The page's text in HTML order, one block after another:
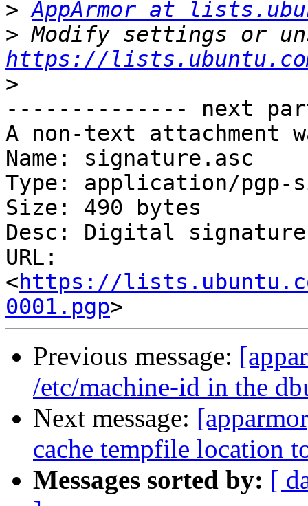
> AppArmor at
>
https://
>
-------------- next
A non-text attachment
Name: signature.asc
Type: application/pgp-
Size: 490 bytes
Desc: Digital signature
URL:
<https://
0001.pgp
Previous message:
/etc/machine-id in the
Next message:
cache tempfile location
Messages sorted by: [